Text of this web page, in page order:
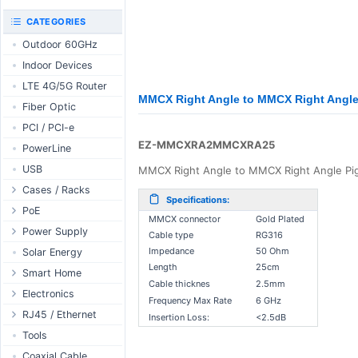
MMCX Right Angle to MMCX Right
EZ-MMCXRA2MMCXRA25
MMCX Right Angle to MMCX Right Angle
Specifications:
MMCX connector
Gold Plated
Cable type
RG316
Impedance
50 Ohm
Length
25cm
Cable thicknes
2.5mm
Frequency Max Rate
6 GHz
Insertion Loss:
<2.5dB
UniFi CloudKeys &
UniFi Switching
UniFi Camera
Security
UniFi Camera
Accessories
UniFi Integrations
UniFi Enterprise
airFiber
Antennas
Cables
Accessories
PoE & Power
U Fiber
Rack Mount
RouterBOARD
Interfaces
Accessories
Antennas
SFP / QSFP
CATEGORIES
Outdoor 60GHz
Indoor Devices
LTE 4G/5G Router
Fiber Optic
PCI / PCI-e
PowerLine
USB
Cases / Racks
Outdoor Cases
Indoor Cases
Indoor - Racks
Patch Panels
Accessories
PoE
Desktop Adapter
Wallplug Adapter
DC to DC Adapter
Passive Injector
802.3af/at Injector
Passive Splitter
802.3af/at Splitter
Power Supply
WallPlug
Desktop
Outdoor
Din Rail
PCB Power Supply
AC Cables
Solar Energy
Smart Home
Tuya - WiFi
TUYA - Bluetooth
Zigbee
GSM Control
Electronics
Relay
Display
Header - Terminal
RJ45 / Ethernet
Ethernet Spools
Ethernet Cables
Tools